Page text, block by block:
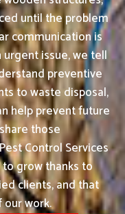
until the problem
communication is
issue, we tell
preventive
to waste disposal,
help prevent future
those
Control Services
grow thanks to
clients, and that
work.